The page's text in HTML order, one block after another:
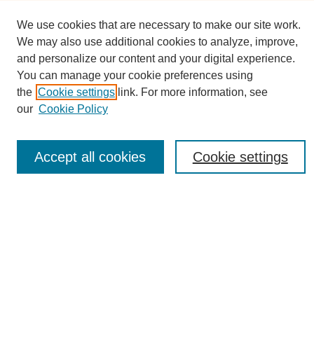
Journal Home
About eReporter
Reporter Article Archive
News Archive 2011 to 2023
News Archive 2000 to 2011
We use cookies that are necessary to make our site work.
We may also use additional cookies to analyze, improve,
and personalize our content and your digital experience.
You can manage your cookie preferences using
the Cookie settings link. For more information, see
our Cookie Policy
Cookie settings
Accept all cookies